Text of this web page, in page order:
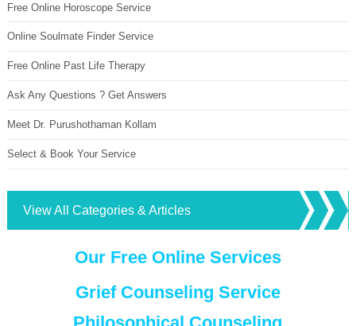
Free Online Horoscope Service
Online Soulmate Finder Service
Free Online Past Life Therapy
Ask Any Questions ? Get Answers
Meet Dr. Purushothaman Kollam
Select & Book Your Service
View All Categories & Articles
Our Free Online Services
Grief Counseling Service